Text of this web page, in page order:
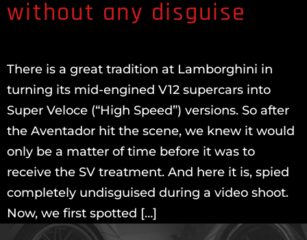
without any disguise
There is a great tradition at Lamborghini in
turning its mid-engined V12 supercars into
Super Veloce (“High Speed”) versions. So after
the Aventador hit the scene, we knew it would
only be a matter of time before it was to
receive the SV treatment. And here it is, spied
completely undisguised during a video shoot.
Now, we first spotted […]